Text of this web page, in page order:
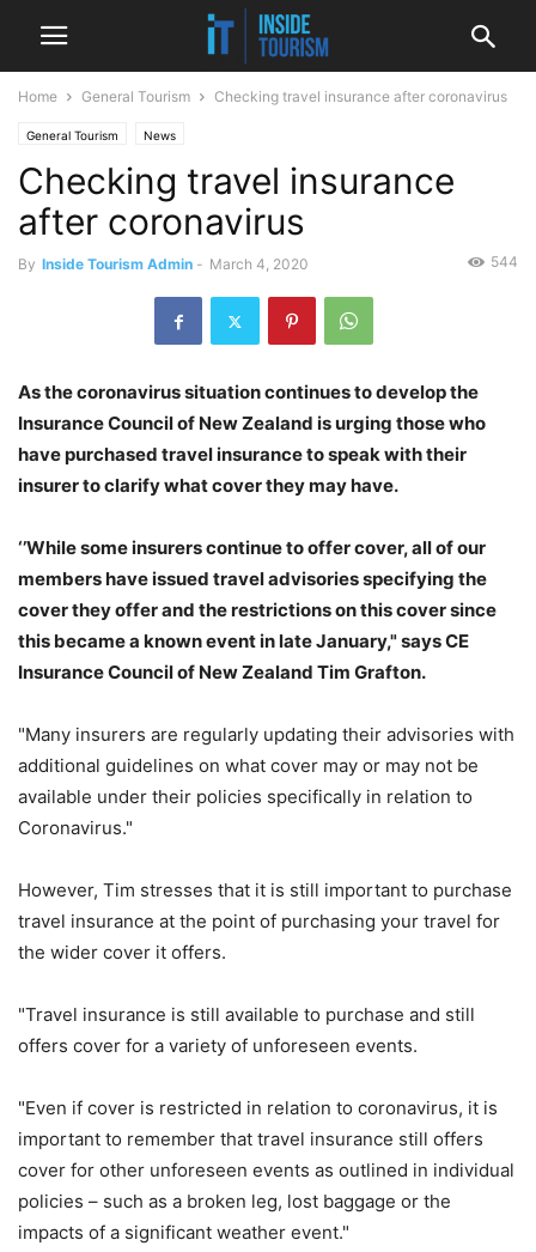
Home General Tourism Checking travel insurance after coronavirus
General Tourism News
Checking travel insurance
after coronavirus
By Inside Tourism Admin - March 4, 2020 544
As the coronavirus situation continues to develop the
Insurance Council of New Zealand is urging those who
have purchased travel insurance to speak with their
insurer to clarify what cover they may have.
‘’While some insurers continue to offer cover, all of our
members have issued travel advisories specifying the
cover they offer and the restrictions on this cover since
this became a known event in late January," says CE
Insurance Council of New Zealand Tim Grafton.
"Many insurers are regularly updating their advisories with
additional guidelines on what cover may or may not be
available under their policies specifically in relation to
Coronavirus."
However, Tim stresses that it is still important to purchase
travel insurance at the point of purchasing your travel for
the wider cover it offers.
"Travel insurance is still available to purchase and still
offers cover for a variety of unforeseen events.
"Even if cover is restricted in relation to coronavirus, it is
important to remember that travel insurance still offers
cover for other unforeseen events as outlined in individual
policies – such as a broken leg, lost baggage or the
impacts of a significant weather event."